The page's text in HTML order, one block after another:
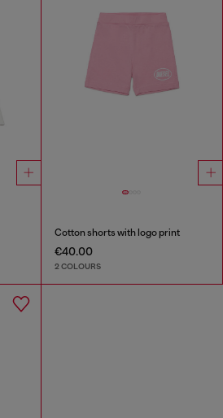
Cotton shorts with logo print
€40.00
2 COLOURS